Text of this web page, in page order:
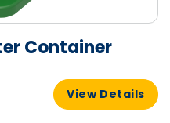
Container
View Details